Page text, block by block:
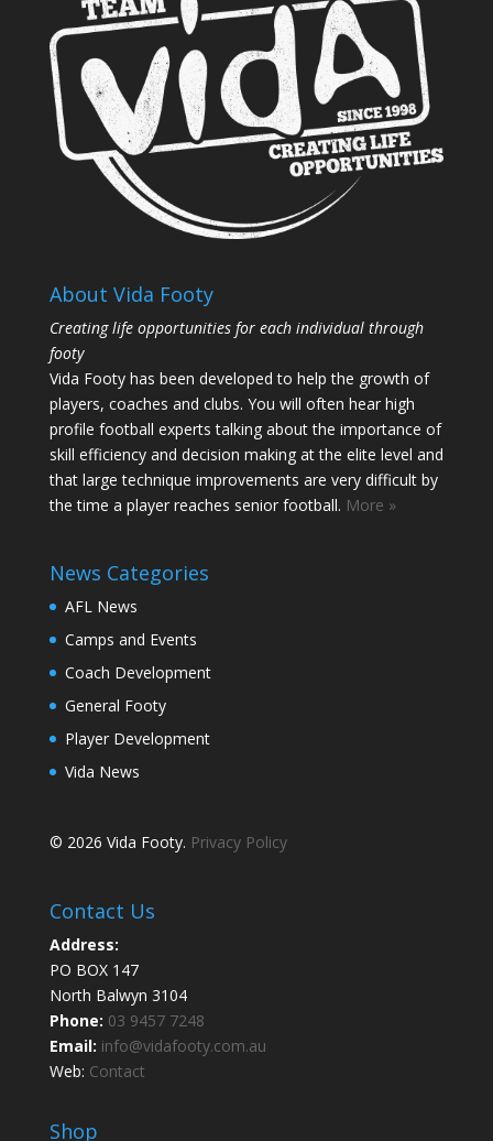
About Vida Footy
Creating life opportunities for each individual through
footy
Vida Footy has been developed to help the growth of
players, coaches and clubs. You will often hear high
profile football experts talking about the importance of
skill efficiency and decision making at the elite level and
that large technique improvements are very difficult by
the time a player reaches senior football. More »
News Categories
AFL News
Camps and Events
Coach Development
General Footy
Player Development
Vida News
© 2026 Vida Footy. Privacy Policy
Contact Us
Address:
PO BOX 147
North Balwyn 3104
Phone: 03 9457 7248
Email: info@vidafooty.com.au
Web: Contact
Shop